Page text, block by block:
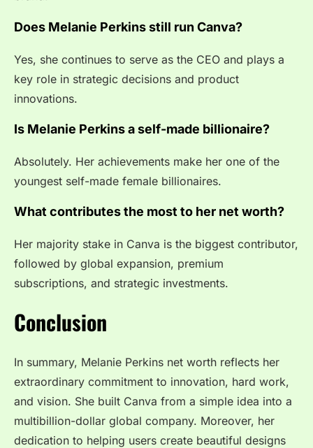
Does Melanie Perkins still run Canva?
Yes, she continues to serve as the CEO and plays a
key role in strategic decisions and product
innovations.
Is Melanie Perkins a self-made billionaire?
Absolutely. Her achievements make her one of the
youngest self-made female billionaires.
What contributes the most to her net worth?
Her majority stake in Canva is the biggest contributor,
followed by global expansion, premium
subscriptions, and strategic investments.
Conclusion
In summary, Melanie Perkins net worth reflects her
extraordinary commitment to innovation, hard work,
and vision. She built Canva from a simple idea into a
multibillion-dollar global company. Moreover, her
dedication to helping users create beautiful designs